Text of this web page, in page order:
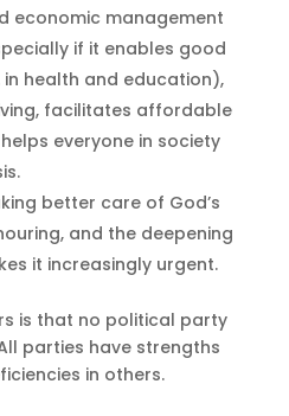
economic management
if it enables good
in health and education),
facilitates affordable
everyone in society
better care of God’s
and the deepening
it increasingly urgent.
is that no political party
parties have strengths
in others.